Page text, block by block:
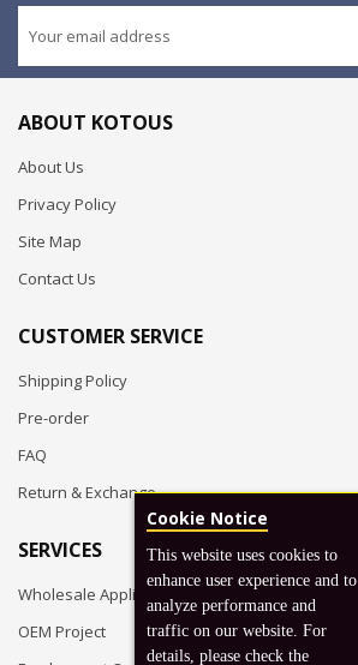
ABOUT KOTOUS
About Us
Privacy Policy
Site Map
Contact Us
CUSTOMER SERVICE
Shipping Policy
Pre-order
FAQ
Return & Exchange
SERVICES
Wholesale Application
OEM Project
Cookie Notice
This website uses cookies to
enhance user experience and to
analyze performance and
traffic on our website. For
details, please check the